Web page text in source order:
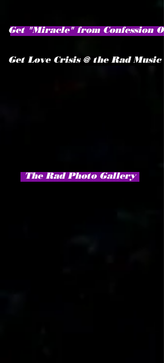
Get "Miracle" from Confession
Get Love Crisis @ the Rad Music
The Rad Photo Gallery